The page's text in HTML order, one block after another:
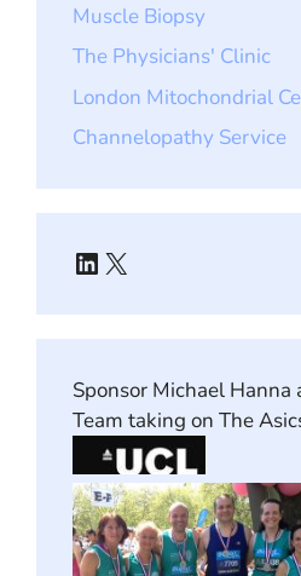
Muscle Biopsy
The Physicians' Clinic
London Mitochondrial
Channelopathy Service
LinkedIn
X
Sponsor Michael Hanna
Team taking on The